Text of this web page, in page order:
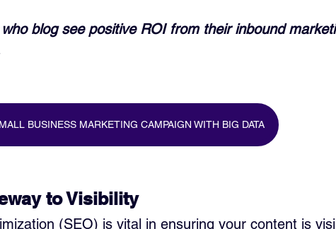
blog see positive ROI from their inbound
BUSINESS MARKETING CAMPAIGN WITH BIG DATA
to Visibility
(SEO) is vital in ensuring your content is